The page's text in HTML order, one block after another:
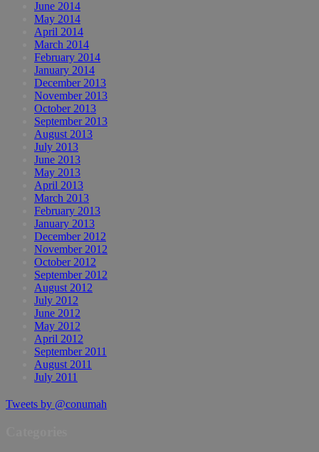
June 2014
May 2014
April 2014
March 2014
February 2014
January 2014
December 2013
November 2013
October 2013
September 2013
August 2013
July 2013
June 2013
May 2013
April 2013
March 2013
February 2013
January 2013
December 2012
November 2012
October 2012
September 2012
August 2012
July 2012
June 2012
May 2012
April 2012
September 2011
August 2011
July 2011
Tweets by @conumah